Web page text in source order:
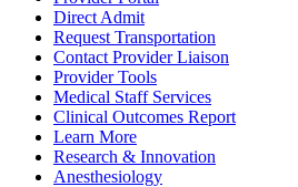
Direct Admit
Request Transportation
Contact Provider Liaison
Provider Tools
Medical Staff Services
Clinical Outcomes Report
Learn More
Research & Innovation
Anesthesiology